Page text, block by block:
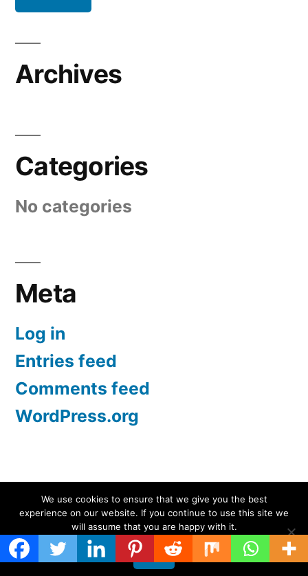
Archives
Categories
No categories
Meta
Log in
Entries feed
Comments feed
WordPress.org
Screen Protectors UK | iPhone, Samsung, iPad,
Proudly powered by WordPress.
We use cookies to ensure that we give you the best
experience on our website. If you continue to use this site we
will assume that you are happy with it.